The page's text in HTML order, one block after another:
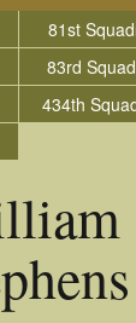
81st
83rd
434th